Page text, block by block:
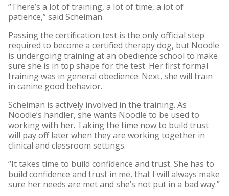
“There’s a lot of training, a lot of time, a lot of
patience,” said Scheiman.
Passing the certification test is the only official step
required to become a certified therapy dog, but Noodle
is undergoing training at an obedience school to make
sure she is in top shape for the test. Her first formal
training was in general obedience. Next, she will train
in canine good behavior.
Scheiman is actively involved in the training. As
Noodle’s handler, she wants Noodle to be used to
working with her. Taking the time now to build trust
will pay off later when they are working together in
clinical and classroom settings.
“It takes time to build confidence and trust. She has to
build confidence and trust in me, that I will always make
sure her needs are met and she’s not put in a bad way.”